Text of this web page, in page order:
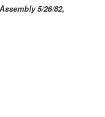
5/26/82,